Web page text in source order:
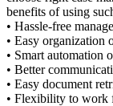
benefits of using
• Hassle-free
• Easy organization
• Smart automation
• Better
• Easy document
• Flexibility to work